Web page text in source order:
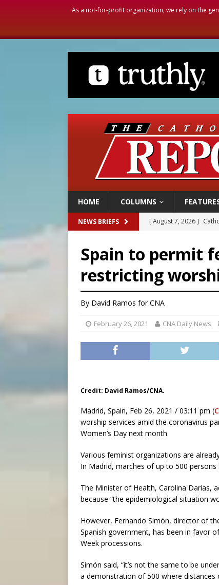
As a not-for-profit organization, we rely on the
HOME COLUMNS
NEWS BRIEFS [ August 7, 2026 ]
[ August 7, 2026 ]
[ August 7, 2026 ] U.S.
[ August 7, 2026 ] Aug.
Spain to permit
restricting
By David Ramos for CNA
February 26, 2021 CNA Daily News
Credit: David Ramos/CNA.
Madrid, Spain, Feb 26, 2021 / 03:11 pm (
worship services amid the coronavirus
Women’s Day next month.
Various feminist organizations are
In Madrid, marches of up to 500 persons
The Minister of Health, Carolina Darias,
because “the epidemiological situation
However, Fernando Simón, director of
Spanish government, has been in favor
Week processions.
Simón said, “it’s not the same to be
a demonstration of 500 where distances